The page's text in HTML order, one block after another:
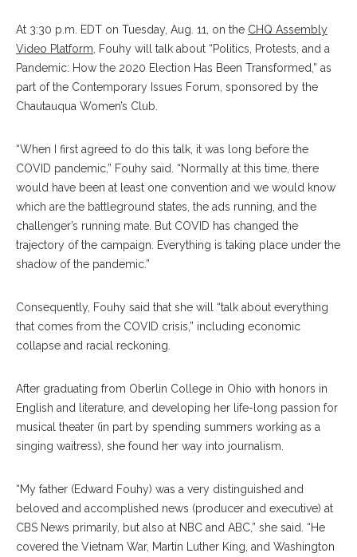
At 3:30 p.m. EDT on Tuesday, Aug. 11, on the CHQ Assembly
Video Platform , Fouhy will talk about “Politics, Protests, and a
Pandemic: How the 2020 Election Has Been Transformed,” as
part of the Contemporary Issues Forum, sponsored by the
Chautauqua Women’s Club.
“When I first agreed to do this talk, it was long before the
COVID pandemic,” Fouhy said. “Normally at this time, there
would have been at least one convention and we would know
which are the battleground states, the ads running, and the
challenger’s running mate. But COVID has changed the
trajectory of the campaign. Everything is taking place under the
shadow of the pandemic.”
Consequently, Fouhy said that she will “talk about everything
that comes from the COVID crisis,” including economic
collapse and racial reckoning.
After graduating from Oberlin College in Ohio with honors in
English and literature, and developing her life-long passion for
musical theater (in part by spending summers working as a
singing waitress), she found her way into journalism.
“My father (Edward Fouhy) was a very distinguished and
beloved and accomplished news (producer and executive) at
CBS News primarily, but also at NBC and ABC,” she said. “He
covered the Vietnam War, Martin Luther King, and Washington